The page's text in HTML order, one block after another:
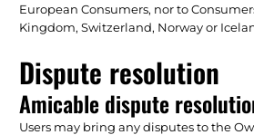
European Consumers, nor to
Kingdom, Switzerland, Norway or
Dispute resolution
Amicable dispute
Users may bring any disputes to the